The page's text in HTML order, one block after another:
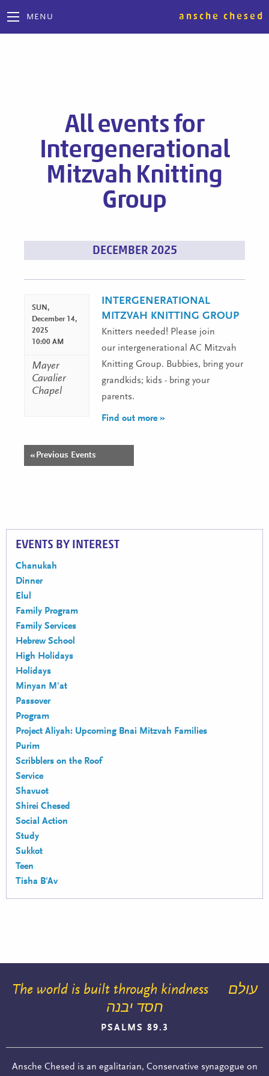
MENU ansche chesed
All events for
Intergenerational
Mitzvah Knitting
Group
Events
DECEMBER 2025
SUN,
December 14,
2025
10:00 AM
Mayer
Cavalier
Chapel
INTERGENERATIONAL
MITZVAH KNITTING GROUP
Knitters needed! Please join
our intergenerational AC Mitzvah
Knitting Group. Bubbies, bring your
grandkids; kids - bring your
parents.
Find out more »
Events
« Previous Events
EVENTS BY INTEREST
Chanukah
Dinner
Elul
Family Program
Family Services
Hebrew School
High Holidays
Holidays
Minyan M'at
Passover
Program
Project Aliyah: Upcoming Bnai Mitzvah Families
Purim
Scribblers on the Roof
Service
Shavuot
Shirei Chesed
Social Action
Study
Sukkot
Teen
Tisha B'Av
The world is built through kindness
עולם
חסד יבנה
PSALMS 89.3
Ansche Chesed is an egalitarian, Conservative synagogue on